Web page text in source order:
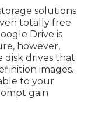
solutions
totally free
Drive is
however,
disk drives that
images.
to your
gain